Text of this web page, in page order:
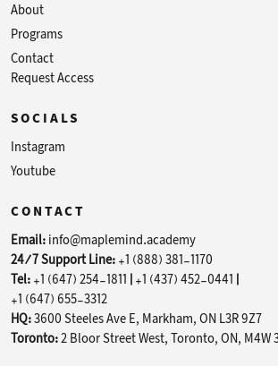
About
Programs
Contact
Request Access
SOCIALS
Instagram
Youtube
CONTACT
Email:info@maplemind.academy
24/7 Support Line:+1 (888) 381-1170
Tel:+1 (647) 254-1811 |+1 (437) 452-0441 |
+1 (647) 655-3312
HQ:3600 Steeles Ave E, Markham, ON L3R 9Z7
Toronto:2 Bloor Street West, Toronto, ON, M4W